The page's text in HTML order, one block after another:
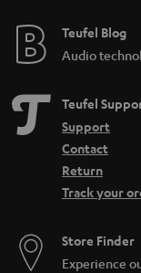
e
Teufel Blog
Audio
Teufel
Support
Contact
Return
Track your
Store Finder
Experience